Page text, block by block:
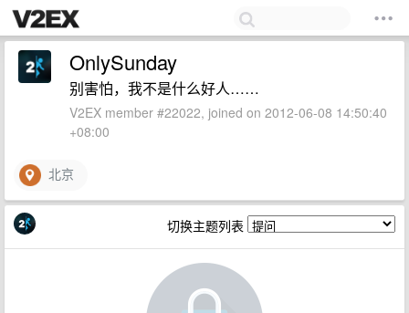
OnlySunday
别害怕，我不是什么好人……
V2EX member #22022, joined on 2012-06-08 14:50:40
+08:00
北京
切换主题列表